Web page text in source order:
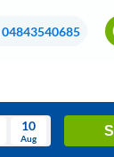
04843540685
10
Aug